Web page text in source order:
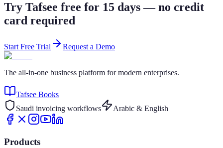
Try Tafsee free for 15 days — no credit
card required
Start Free Trial Request a Demo
The all-in-one business platform for modern enterprises.
Tafsee Books
Saudi invoicing workflows
Arabic & English
Products